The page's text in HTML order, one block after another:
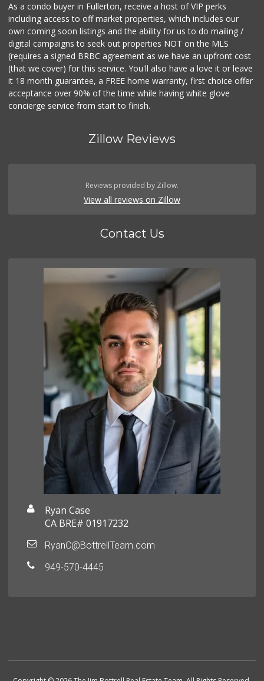
As a condo buyer in Fullerton, receive a host of VIP perks
including access to off market properties, which includes our
own coming soon listings and the ability for us to do mailing /
digital campaigns to seek out properties NOT on the MLS
(requires a signed BRBC agreement as we have an upfront cost
(that we cover) for this service. You'll also have a love it or leave
it 18 month guarantee, a FREE home warranty, first choice offer
acceptance over 90% of the time while having white glove
concierge service from start to finish.
Zillow Reviews
Reviews provided by Zillow.
View all reviews on Zillow
Contact Us
Ryan Case
CA BRE# 01917232
RyanC@BottrellTeam.com
949-570-4445